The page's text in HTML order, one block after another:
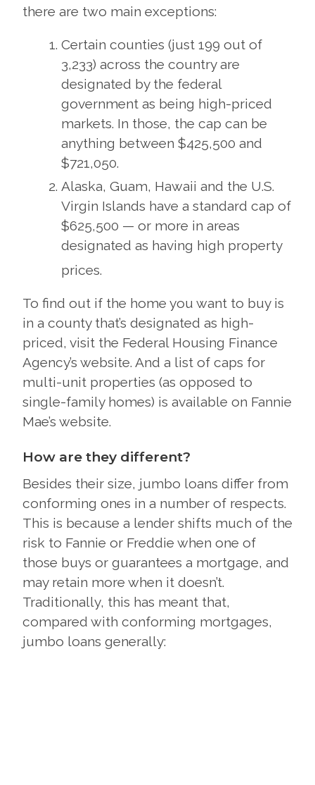
there are two main exceptions:
Certain counties (just 199 out of
3,233) across the country are
designated by the federal
government as being high-priced
markets. In those, the cap can be
anything between $425,500 and
$721,050.
Alaska, Guam, Hawaii and the U.S.
Virgin Islands have a standard cap of
$625,500 — or more in areas
designated as having high property
prices.
To find out if the home you want to buy is
in a county that’s designated as high-
priced, visit the Federal Housing Finance
Agency’s website. And a list of caps for
multi-unit properties (as opposed to
single-family homes) is available on Fannie
Mae’s website.
How are they different?
Besides their size, jumbo loans differ from
conforming ones in a number of respects.
This is because a lender shifts much of the
risk to Fannie or Freddie when one of
those buys or guarantees a mortgage, and
may retain more when it doesn’t.
Traditionally, this has meant that,
compared with conforming mortgages,
jumbo loans generally: